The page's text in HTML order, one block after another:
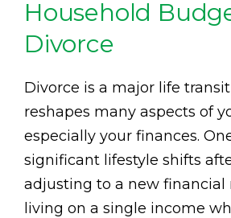
Household
Divorce
Divorce is a major life
reshapes many aspects of
especially your finances.
significant lifestyle shifts
adjusting to a new
living on a single income